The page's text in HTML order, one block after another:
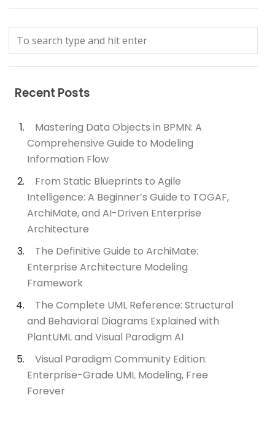
Recent Posts
Mastering Data Objects in BPMN: A
Comprehensive Guide to Modeling
Information Flow
From Static Blueprints to Agile
Intelligence: A Beginner’s Guide to TOGAF,
ArchiMate, and AI-Driven Enterprise
Architecture
The Definitive Guide to ArchiMate:
Enterprise Architecture Modeling
Framework
The Complete UML Reference: Structural
and Behavioral Diagrams Explained with
PlantUML and Visual Paradigm AI
Visual Paradigm Community Edition:
Enterprise-Grade UML Modeling, Free
Forever